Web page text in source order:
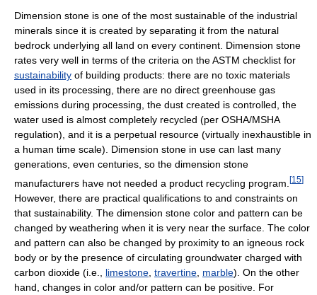
Dimension stone is one of the most sustainable of the industrial
minerals since it is created by separating it from the natural
bedrock underlying all land on every continent. Dimension stone
rates very well in terms of the criteria on the ASTM checklist for
sustainability of building products: there are no toxic materials
used in its processing, there are no direct greenhouse gas
emissions during processing, the dust created is controlled, the
water used is almost completely recycled (per OSHA/MSHA
regulation), and it is a perpetual resource (virtually inexhaustible in
a human time scale). Dimension stone in use can last many
generations, even centuries, so the dimension stone
manufacturers have not needed a product recycling program. [15]
However, there are practical qualifications to and constraints on
that sustainability. The dimension stone color and pattern can be
changed by weathering when it is very near the surface. The color
and pattern can also be changed by proximity to an igneous rock
body or by the presence of circulating groundwater charged with
carbon dioxide (i.e., limestone travertine marble). On the other
hand, changes in color and/or pattern can be positive. For